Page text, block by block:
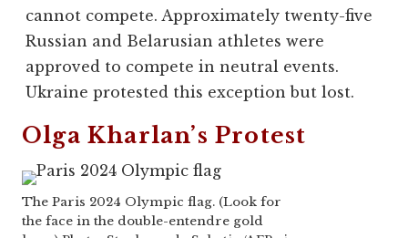
cannot compete. Approximately twenty-five
Russian and Belarusian athletes were
approved to compete in neutral events.
Ukraine protested this exception but lost.
Olga Kharlan’s Protest
The Paris 2024 Olympic flag. (Look for
the face in the double-entendre gold